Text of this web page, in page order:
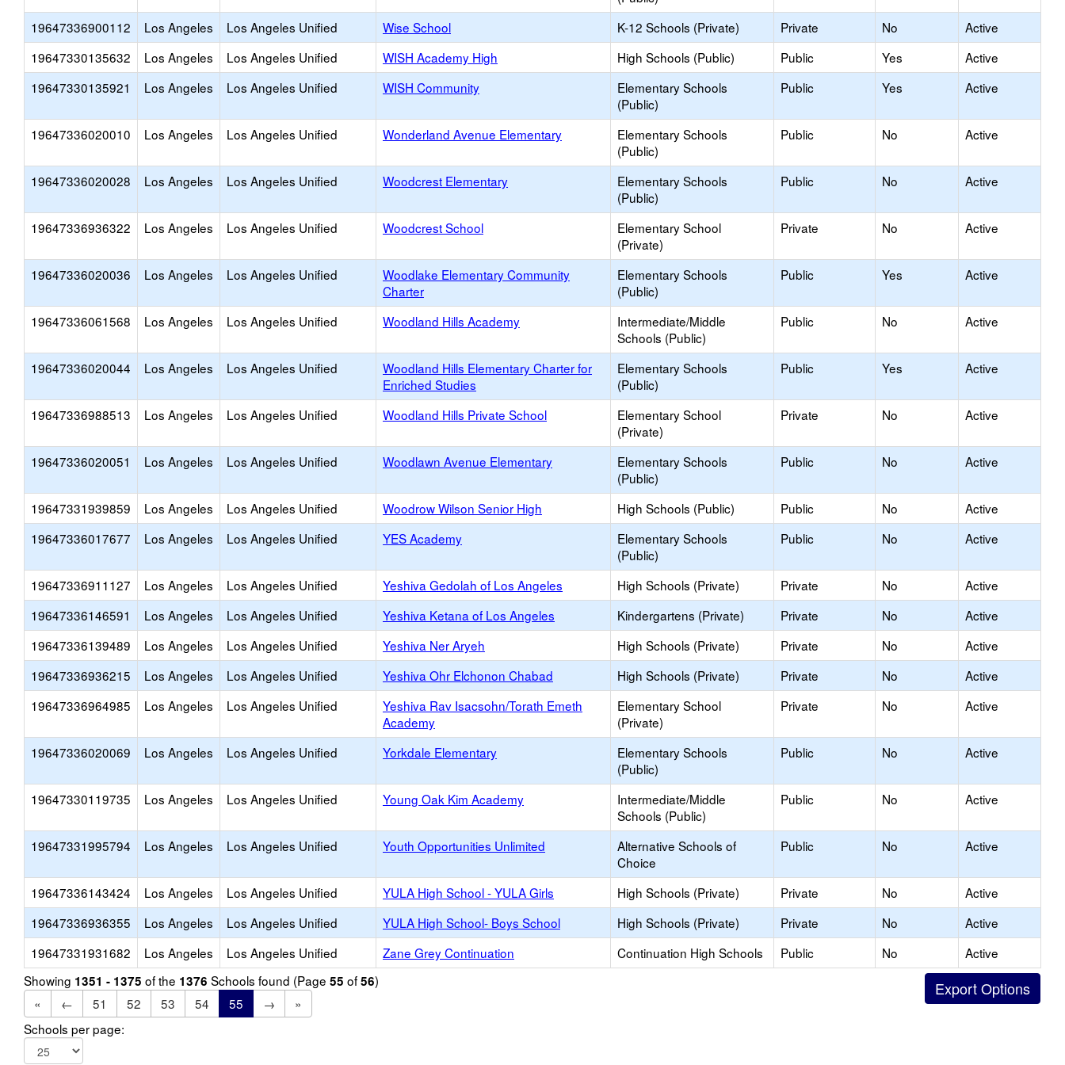
19647336900112 Los Angeles Los Angeles Unified Wise School K-12 Schools (Private) Private No
Active
19647330135632
Los Angeles Los Angeles Unified WISH Academy High High Schools (Public) Public Yes
Active
19647330135921
Los Angeles Los Angeles Unified WISH Community
Elementary Schools
(Public)
Public Yes Active
19647336020010 Los Angeles Los Angeles Unified Wonderland Avenue Elementary
Elementary Schools
(Public)
Public No Active
19647336020028 Los Angeles Los Angeles Unified Woodcrest Elementary
Elementary Schools
(Public)
Public No Active
19647336936322 Los Angeles Los Angeles Unified Woodcrest School
Elementary School
(Private)
Private No Active
19647336020036 Los Angeles Los Angeles Unified
Woodlake Elementary Community
Charter
Elementary Schools
(Public)
Public Yes Active
19647336061568 Los Angeles Los Angeles Unified Woodland Hills Academy
Intermediate/Middle
Schools (Public)
Public No Active
19647336020044 Los Angeles Los Angeles Unified
Woodland Hills Elementary Charter for
Enriched Studies
Elementary Schools
(Public)
Public Yes Active
19647336988513 Los Angeles Los Angeles Unified Woodland Hills Private School
Elementary School
(Private)
Private No Active
19647336020051 Los Angeles Los Angeles Unified Woodlawn Avenue Elementary
Elementary Schools
(Public)
Public No Active
19647331939859 Los Angeles Los Angeles Unified Woodrow Wilson Senior High High Schools (Public) Public No
Active
19647336017677
Los Angeles Los Angeles Unified YES Academy
Elementary Schools
(Public)
Public No Active
19647336911127 Los Angeles Los Angeles Unified Yeshiva Gedolah of Los Angeles High Schools (Private) Private No
Active
19647336146591
Los Angeles Los Angeles Unified Yeshiva Ketana of Los Angeles Kindergartens (Private) Private No
Active
19647336139489
Los Angeles Los Angeles Unified Yeshiva Ner Aryeh High Schools (Private) Private No
Active
19647336936215
Los Angeles Los Angeles Unified Yeshiva Ohr Elchonon Chabad High Schools (Private) Private No
Active
19647336964985
Los Angeles Los Angeles Unified
Yeshiva Rav Isacsohn/Torath Emeth
Academy
Elementary School
(Private)
Private No Active
19647336020069 Los Angeles Los Angeles Unified Yorkdale Elementary
Elementary Schools
(Public)
Public No Active
19647330119735 Los Angeles Los Angeles Unified Young Oak Kim Academy
Intermediate/Middle
Schools (Public)
Public No Active
19647331995794 Los Angeles Los Angeles Unified Youth Opportunities Unlimited
Alternative Schools of
Choice
Public No Active
19647336143424 Los Angeles Los Angeles Unified YULA High School - YULA Girls High Schools (Private) Private No
Active
19647336936355
Los Angeles Los Angeles Unified YULA High School- Boys School High Schools (Private) Private No
Active
19647331931682
Los Angeles Los Angeles Unified Zane Grey Continuation Continuation High Schools Public No
Active
Showing 1351 - 1375 of the 1376 Schools found (Page 55 of56)
«
← 51 52 53 54 55 →
»
Schools per page: